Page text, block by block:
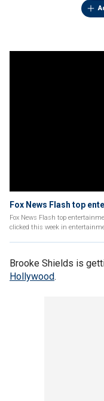
Fox News Flash top
Fox News Flash top
clicked this week in
Brooke Shields is
Hollywood.